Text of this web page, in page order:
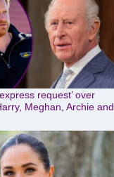
request’ over
Meghan, Archie and